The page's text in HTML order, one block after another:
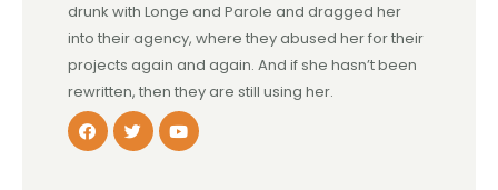
drunk with Longe and Parole and dragged her
into their agency, where they abused her for their
projects again and again. And if she hasn’t been
rewritten, then they are still using her.